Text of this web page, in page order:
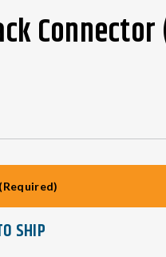
Connector
(Required)
SHIP